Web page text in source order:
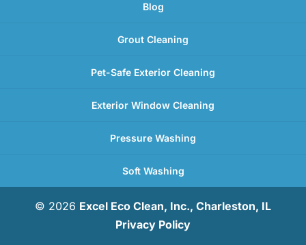
Blog
Grout Cleaning
Pet-Safe Exterior Cleaning
Exterior Window Cleaning
Pressure Washing
Soft Washing
© 2026 Excel Eco Clean, Inc., Charleston, IL
Privacy Policy